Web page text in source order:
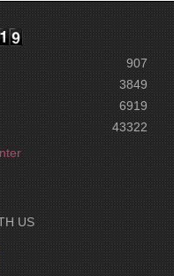
907
3849
6919
43322
US